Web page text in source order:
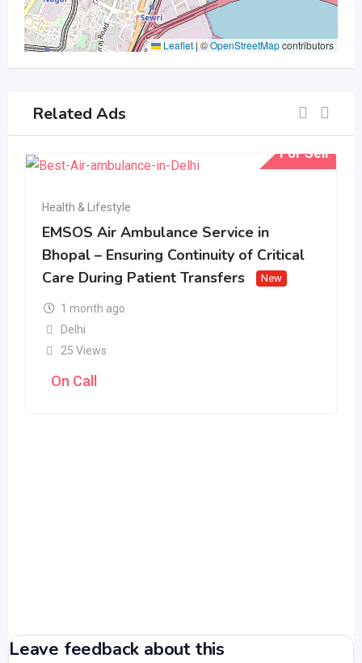
Leaflet|©OpenStreetMapcontributors
Related Ads
For Sell
Health & Lifestyle
EMSOS Air Ambulance Service in
Bhopal – Ensuring Continuity of Critical
Care During Patient Transfers
New
1 month ago
Delhi
25 Views
On Call
Leave feedback about this